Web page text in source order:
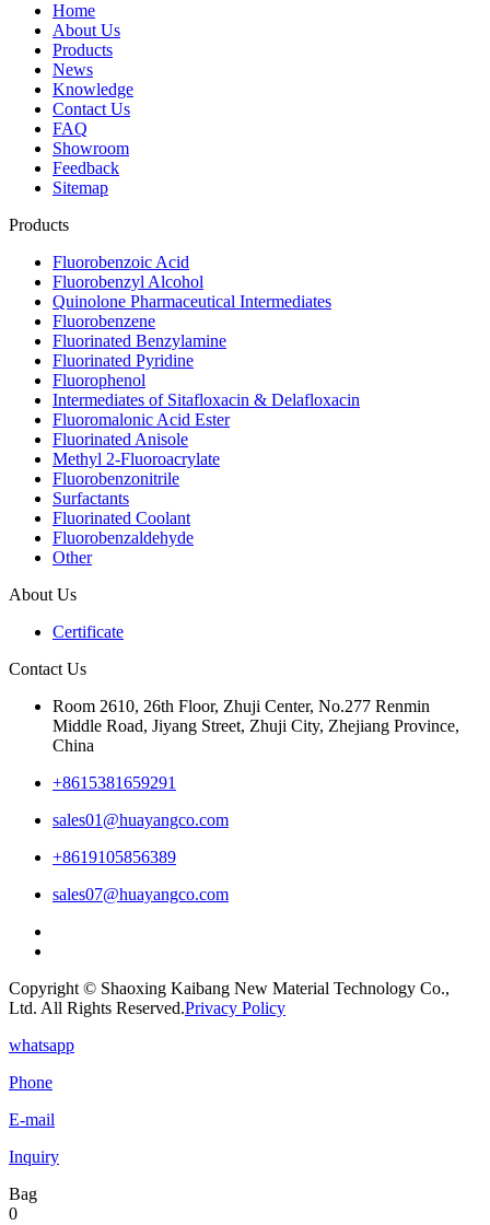
Home
About Us
Products
News
Knowledge
Contact Us
FAQ
Showroom
Feedback
Sitemap
Products
Fluorobenzoic Acid
Fluorobenzyl Alcohol
Quinolone Pharmaceutical Intermediates
Fluorobenzene
Fluorinated Benzylamine
Fluorinated Pyridine
Fluorophenol
Intermediates of Sitafloxacin & Delafloxacin
Fluoromalonic Acid Ester
Fluorinated Anisole
Methyl 2-Fluoroacrylate
Fluorobenzonitrile
Surfactants
Fluorinated Coolant
Fluorobenzaldehyde
Other
About Us
Certificate
Contact Us
Room 2610, 26th Floor, Zhuji Center, No.277 Renmin
Middle Road, Jiyang Street, Zhuji City, Zhejiang Province,
China
+8615381659291
sales01@huayangco.com
+8619105856389
sales07@huayangco.com
Copyright © Shaoxing Kaibang New Material Technology Co.,
Ltd. All Rights Reserved.Privacy Policy
whatsapp
Phone
E-mail
Inquiry
Bag
0